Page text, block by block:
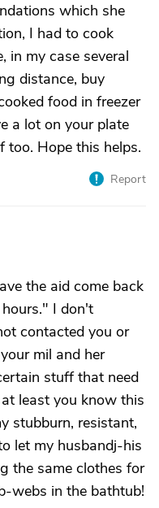
which she
I had to cook
in my case several
distance, buy
food in freezer
a lot on your plate
too. Hope this helps.
Report
the aid come back
I don't
contacted you or
mil and her
stuff that need
least you know this
stubburn, resistant,
let my husbandj-his
the same clothes for
webs in the bathtub!